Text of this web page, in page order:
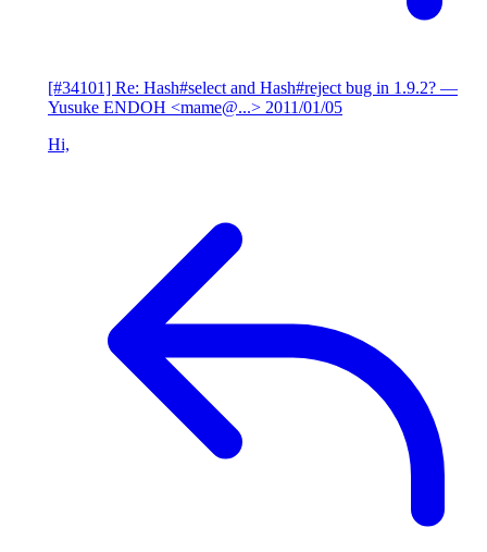
[#34101] Re: Hash#select and Hash#reject bug in 1.9.2? —
Yusuke ENDOH <mame@...> 2011/01/05
Hi,